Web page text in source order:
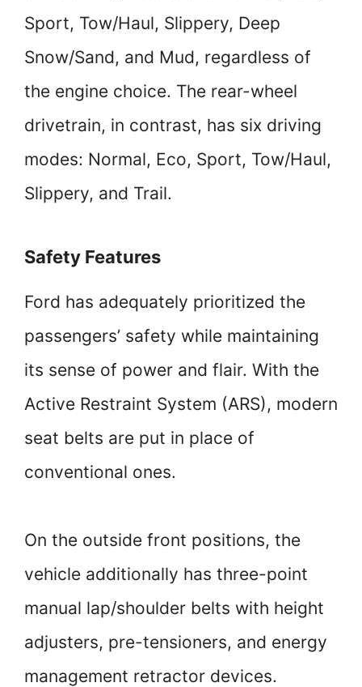
Sport, Tow/Haul, Slippery, Deep
Snow/Sand, and Mud, regardless of
the engine choice. The rear-wheel
drivetrain, in contrast, has six driving
modes: Normal, Eco, Sport, Tow/Haul,
Slippery, and Trail.
Safety Features
Ford has adequately prioritized the
passengers’ safety while maintaining
its sense of power and flair. With the
Active Restraint System (ARS), modern
seat belts are put in place of
conventional ones.
On the outside front positions, the
vehicle additionally has three-point
manual lap/shoulder belts with height
adjusters, pre-tensioners, and energy
management retractor devices.